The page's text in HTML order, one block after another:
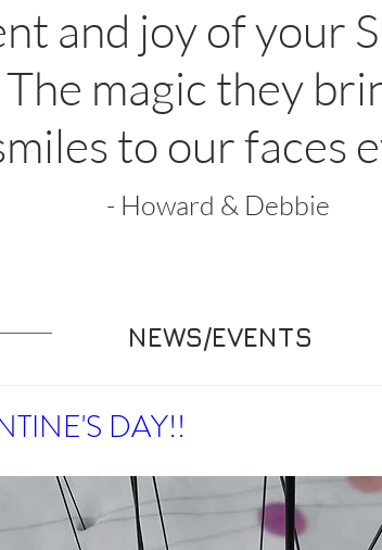
and joy of your
magic they
to our faces
- Howard & Debbie
NEWS/EVENTS
DAY!!